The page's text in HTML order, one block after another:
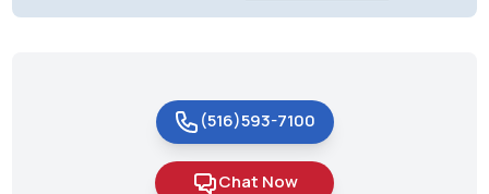
(516)593-7100
Chat Now